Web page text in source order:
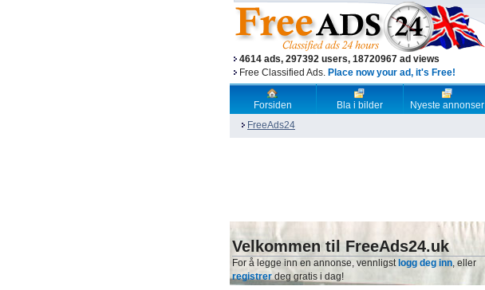
4614 ads, 297392 users, 18720967 ad views
Free Classified Ads. Place now your ad, it's Free!
Forsiden Bla i bilder Nyeste annonser
FreeAds24
Velkommen til FreeAds24.uk
For å legge inn en annonse, vennligst logg deg inn, eller
registrerdeg gratis i dag!